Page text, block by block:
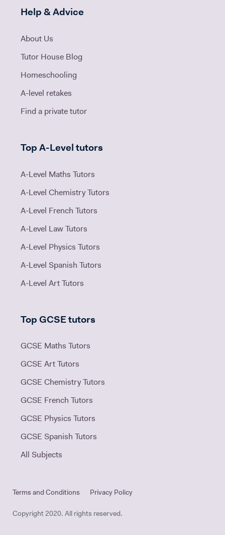
Help & Advice
About Us
Tutor House Blog
Homeschooling
A-level retakes
Find a private tutor
Top A-Level tutors
A-Level Maths Tutors
A-Level Chemistry Tutors
A-Level French Tutors
A-Level Law Tutors
A-Level Physics Tutors
A-Level Spanish Tutors
A-Level Art Tutors
Top GCSE tutors
GCSE Maths Tutors
GCSE Art Tutors
GCSE Chemistry Tutors
GCSE French Tutors
GCSE Physics Tutors
GCSE Spanish Tutors
All Subjects
Terms and Conditions Privacy Policy
Copyright 2020. All rights reserved.